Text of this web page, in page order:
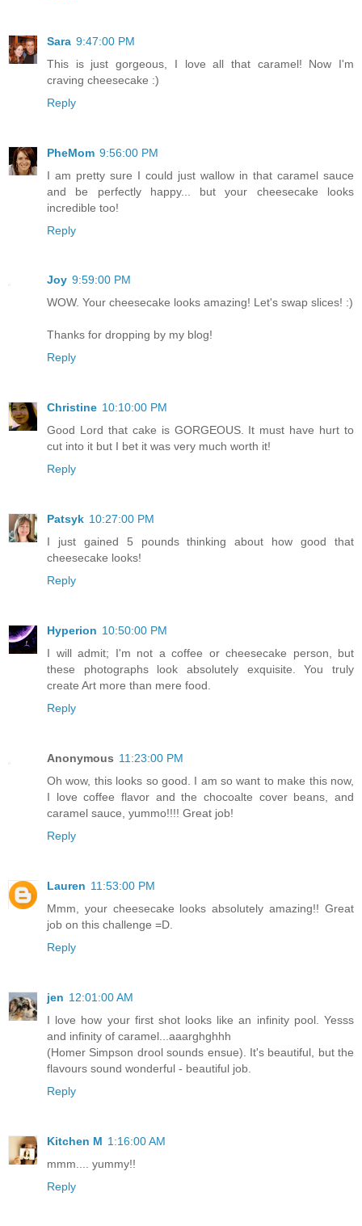
Sara 9:47:00 PM
This is just gorgeous, I love all that caramel! Now I'm
craving cheesecake :)
Reply
PheMom 9:56:00 PM
I am pretty sure I could just wallow in that caramel sauce
and be perfectly happy... but your cheesecake looks
incredible too!
Reply
Joy 9:59:00 PM
WOW. Your cheesecake looks amazing! Let's swap slices! :)
Thanks for dropping by my blog!
Reply
Christine 10:10:00 PM
Good Lord that cake is GORGEOUS. It must have hurt to
cut into it but I bet it was very much worth it!
Reply
Patsyk 10:27:00 PM
I just gained 5 pounds thinking about how good that
cheesecake looks!
Reply
Hyperion 10:50:00 PM
I will admit; I'm not a coffee or cheesecake person, but
these photographs look absolutely exquisite. You truly
create Art more than mere food.
Reply
Anonymous 11:23:00 PM
Oh wow, this looks so good. I am so want to make this now,
I love coffee flavor and the chocoalte cover beans, and
caramel sauce, yummo!!!! Great job!
Reply
Lauren 11:53:00 PM
Mmm, your cheesecake looks absolutely amazing!! Great
job on this challenge =D.
Reply
jen 12:01:00 AM
I love how your first shot looks like an infinity pool. Yesss
and infinity of caramel...aaarghghhh
(Homer Simpson drool sounds ensue). It's beautiful, but the
flavours sound wonderful - beautiful job.
Reply
Kitchen M 1:16:00 AM
mmm.... yummy!!
Reply